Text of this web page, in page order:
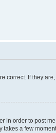
If they
in order to post
a few